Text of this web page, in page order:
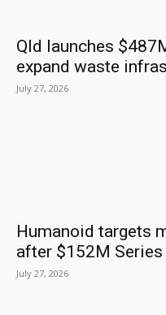
Qld launches
expand waste
July 27, 2026
Humanoid targets
after $152M
July 27, 2026